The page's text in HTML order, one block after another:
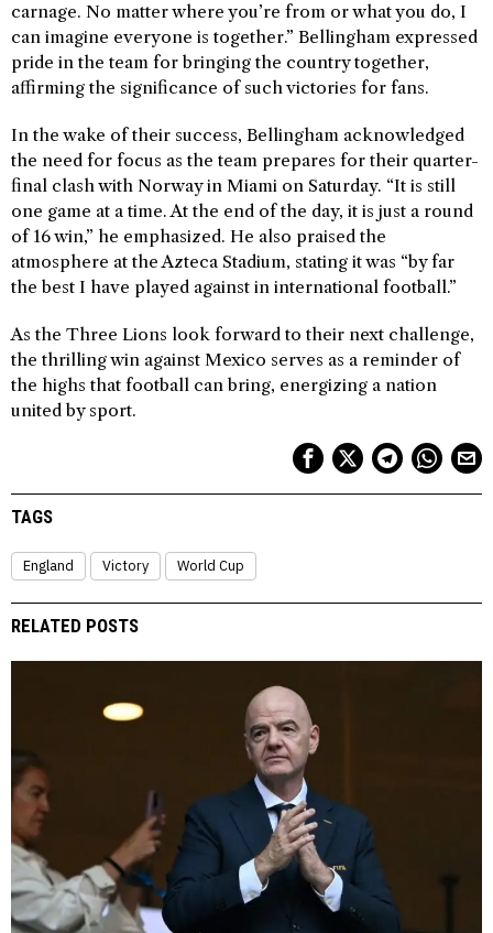
carnage. No matter where you’re from or what you do, I
can imagine everyone is together.” Bellingham expressed
pride in the team for bringing the country together,
affirming the significance of such victories for fans.
In the wake of their success, Bellingham acknowledged
the need for focus as the team prepares for their quarter-
final clash with Norway in Miami on Saturday. “It is still
one game at a time. At the end of the day, it is just a round
of 16 win,” he emphasized. He also praised the
atmosphere at the Azteca Stadium, stating it was “by far
the best I have played against in international football.”
As the Three Lions look forward to their next challenge,
the thrilling win against Mexico serves as a reminder of
the highs that football can bring, energizing a nation
united by sport.
TAGS
England Victory World Cup
RELATED POSTS